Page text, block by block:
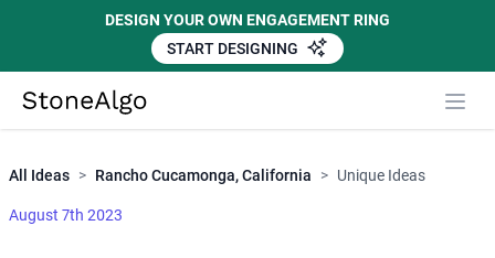
DESIGN YOUR OWN ENGAGEMENT RING
START DESIGNING
StoneAlgo
All Ideas > Rancho Cucamonga, California > Unique Ideas
August 7th 2023